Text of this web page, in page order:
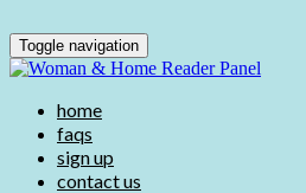
Toggle navigation
home
faqs
sign up
contact us